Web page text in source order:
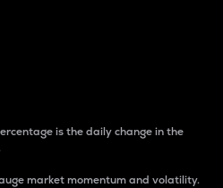
is the daily change in the
market momentum and volatility.